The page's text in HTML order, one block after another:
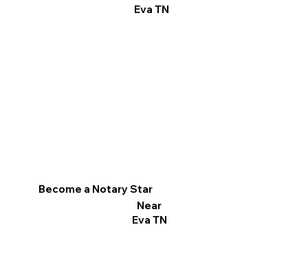
Eva TN
Become a Notary Star
Near
Eva TN